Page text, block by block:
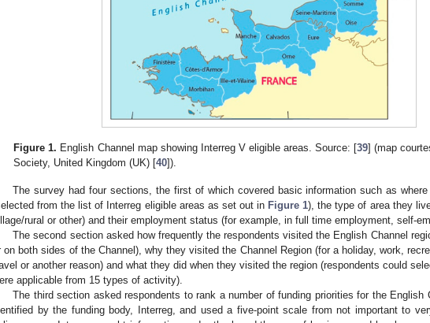
Figure 1. English Channel map showing Interreg V eligible areas. Source: [39] (map
Society, United Kingdom (UK) [40]).
The survey had four sections, the first of which covered basic information such as
from the list of Interreg eligible areas as set out in Figure 1), the type of area they
rural or other) and their employment status (for example, in full time employment, self-
The second section asked how frequently the respondents visited the English Channel
on both sides of the Channel), why they visited the Channel Region (for a holiday, work,
or another reason) and what they did when they visited the region (respondents could
applicable from 15 types of activity).
The third section asked respondents to rank a number of funding priorities for the English
by the funding body, Interreg, and used a five-point scale from not important to